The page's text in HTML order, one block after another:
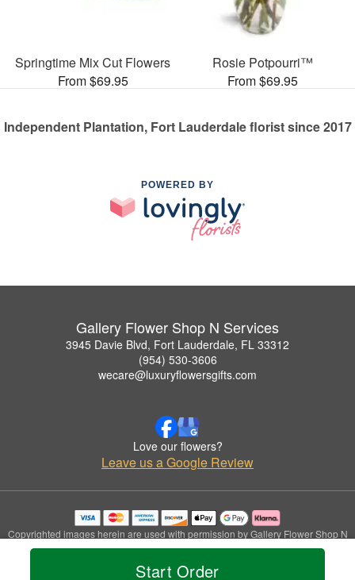
Start Order
Springtime Mix Cut Flowers
From $69.95
Rosie Potpourri™
From $69.95
Independent Plantation, Fort Lauderdale florist since 2017
POWERED BY
Gallery Flower Shop N Services
3945 Davie Blvd, Fort Lauderdale, FL 33312
(954) 530-3606
wecare@luxuryflowersgifts.com
Love our flowers?
Leave us a Google Review
Copyrighted images herein are used with permission by Gallery Flower Shop N
Services.
© 2026 All Rights Reserved.